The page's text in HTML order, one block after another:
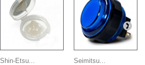
Shin-Etsu...
Seimitsu...